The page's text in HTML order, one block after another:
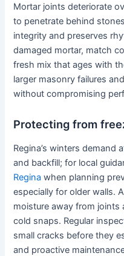
Mortar joints deteriorate
to penetrate behind
integrity and preserves
damaged mortar, match
fresh mix that ages with
larger masonry failures
without compromising
Protecting from
Regina’s winters demand
and backfill; for local
Regina when planning
especially for older walls.
moisture away from joints
cold snaps. Regular
small cracks before they
and proactive